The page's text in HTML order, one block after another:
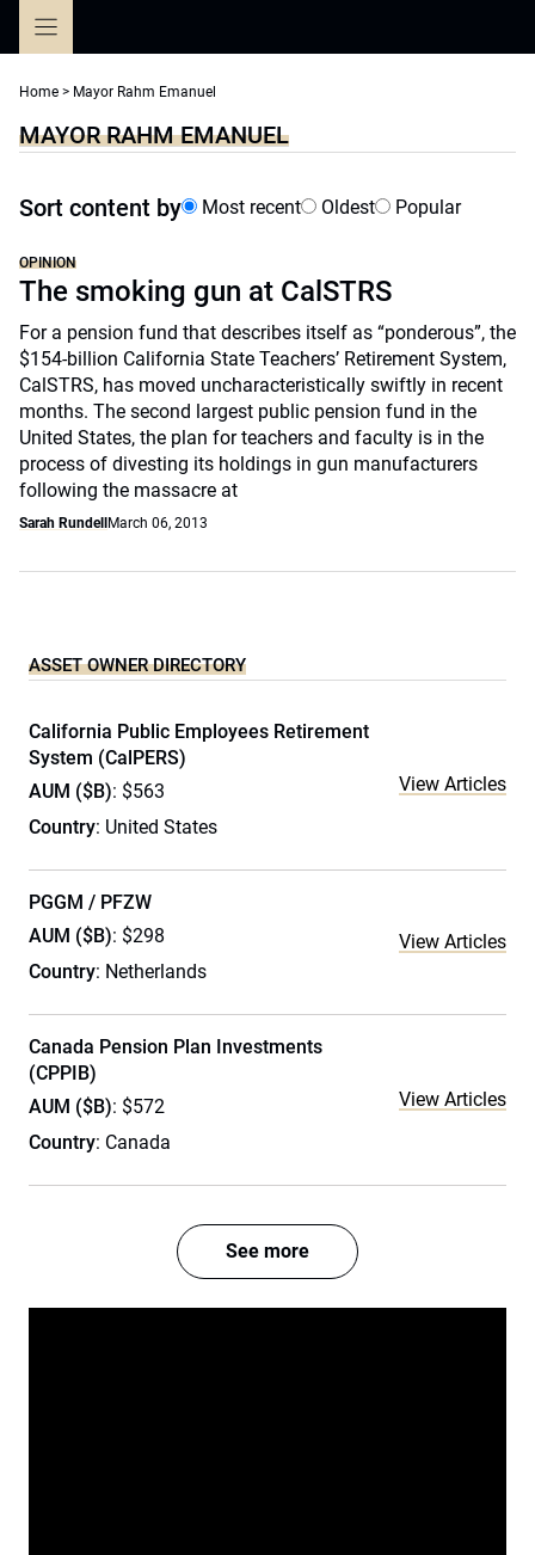
Home > Mayor Rahm Emanuel
MAYOR RAHM EMANUEL
Sort content by Most recent Oldest Popular
OPINION
The smoking gun at CalSTRS
For a pension fund that describes itself as “ponderous”, the
$154-billion California State Teachers’ Retirement System,
CalSTRS, has moved uncharacteristically swiftly in recent
months. The second largest public pension fund in the
United States, the plan for teachers and faculty is in the
process of divesting its holdings in gun manufacturers
following the massacre at
Sarah Rundell March 06, 2013
ASSET OWNER DIRECTORY
California Public Employees Retirement
System (CalPERS)
AUM ($B): $563
Country: United States
View Articles
PGGM / PFZW
AUM ($B): $298
Country: Netherlands
View Articles
Canada Pension Plan Investments
(CPPIB)
AUM ($B): $572
Country: Canada
View Articles
See more